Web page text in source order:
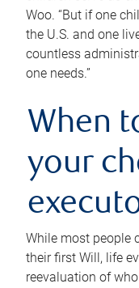
Woo. “But if one
the U.S. and one
countless
one needs.”
When
your
While most people
their first Will, life
reevaluation of